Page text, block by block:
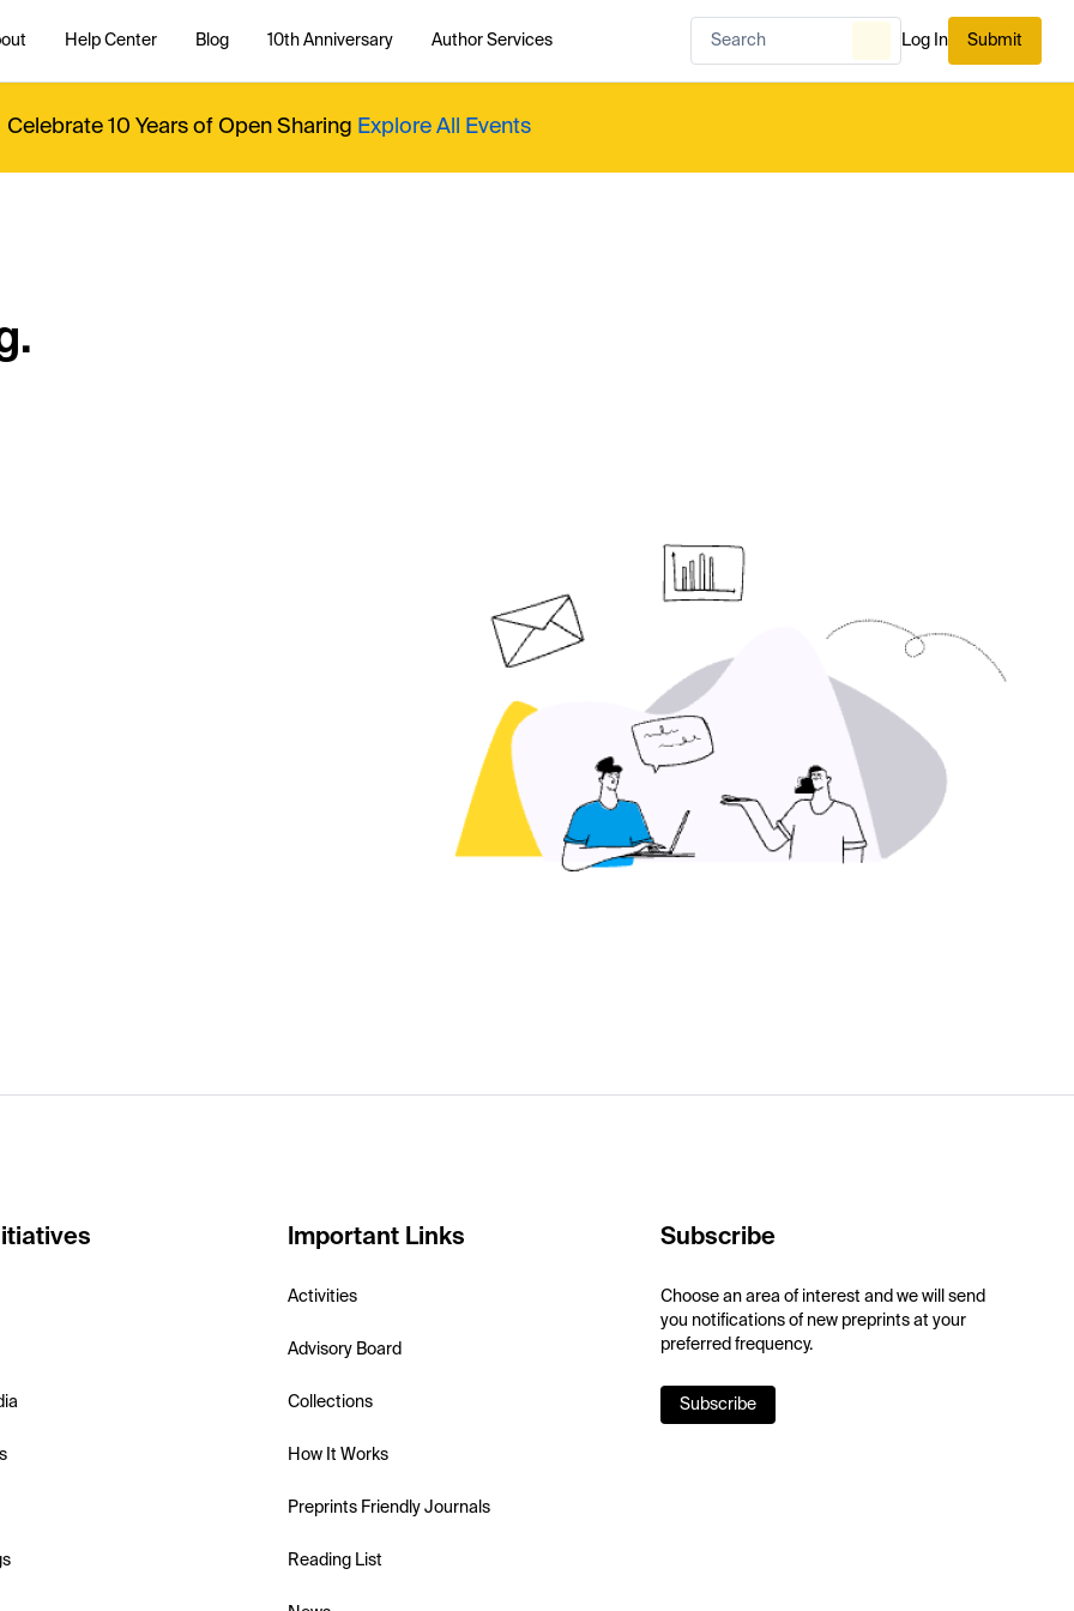
Help Center Blog 10th Anniversary Author Services Log In Submit
Celebrate 10 Years of Open Sharing Explore All Events
Important Links
Activities
Advisory Board
Collections
How It Works
Preprints Friendly Journals
Reading List
Subscribe
Choose an area of interest and we will send
you notifications of new preprints at your
preferred frequency.
Subscribe